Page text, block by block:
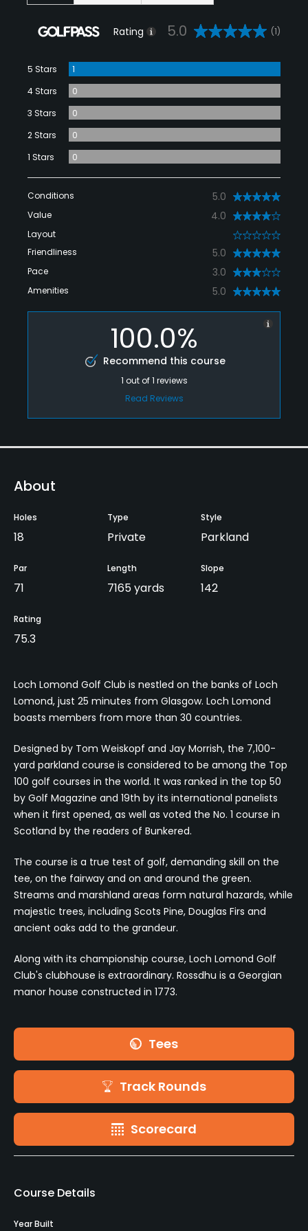
Rating 5.0 (1)
5 Stars
1
4 Stars
0
3 Stars
0
2 Stars
0
1 Stars
0
Conditions 5.0
Value 4.0
Layout 0
Friendliness 5.0
Pace 3.0
Amenities 5.0
100.0%
Recommend this course
1 out of1 reviews
Read Reviews
About
Holes
18
Type
Private
Style
Parkland
Par
71
Length
7165 yards
Slope
142
Rating
75.3
Loch Lomond Golf Club is nestled on the banks of Loch
Lomond, just 25 minutes from Glasgow. Loch Lomond
boasts members from more than 30 countries.
Designed by Tom Weiskopf and Jay Morrish, the 7,100-
yard parkland course is considered to be among the Top
100 golf courses in the world. It was ranked in the top 50
by Golf Magazine and 19th by its international panelists
when it first opened, as well as voted the No. 1 course in
Scotland by the readers of Bunkered.
The course is a true test of golf, demanding skill on the
tee, on the fairway and on and around the green.
Streams and marshland areas form natural hazards, while
majestic trees, including Scots Pine, Douglas Firs and
ancient oaks add to the grandeur.
Along with its championship course, Loch Lomond Golf
Club's clubhouse is extraordinary. Rossdhu is a Georgian
manor house constructed in 1773.
Tees
Track Rounds
Scorecard
Course Details
Year Built